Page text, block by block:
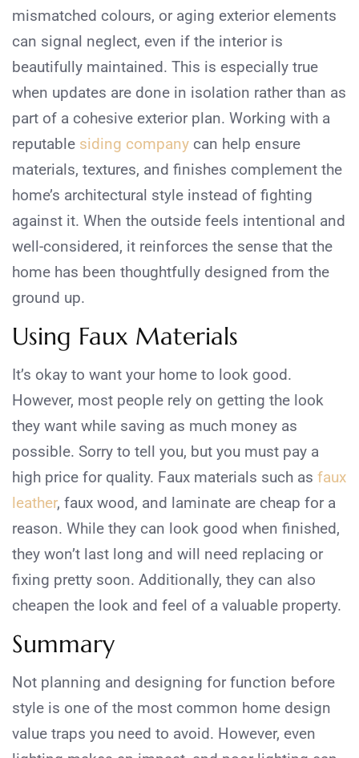
mismatched colours, or aging exterior elements
can signal neglect, even if the interior is
beautifully maintained. This is especially true
when updates are done in isolation rather than as
part of a cohesive exterior plan. Working with a
reputable siding company can help ensure
materials, textures, and finishes complement the
home’s architectural style instead of fighting
against it. When the outside feels intentional and
well-considered, it reinforces the sense that the
home has been thoughtfully designed from the
ground up.
Using Faux Materials
It’s okay to want your home to look good.
However, most people rely on getting the look
they want while saving as much money as
possible. Sorry to tell you, but you must pay a
high price for quality. Faux materials such as faux
leather, faux wood, and laminate are cheap for a
reason. While they can look good when finished,
they won’t last long and will need replacing or
fixing pretty soon. Additionally, they can also
cheapen the look and feel of a valuable property.
Summary
Not planning and designing for function before
style is one of the most common home design
value traps you need to avoid. However, even